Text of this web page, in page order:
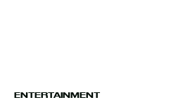
ENTERTAINMENT